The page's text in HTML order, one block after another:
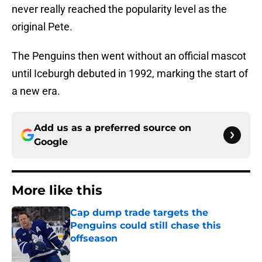
never really reached the popularity level as the
original Pete.
The Penguins then went without an official mascot
until Iceburgh debuted in 1992, marking the start of
a new era.​
Add us as a preferred source on
Google
More like this
Cap dump trade targets the
Penguins could still chase this
offseason
Published by on Invalid Date